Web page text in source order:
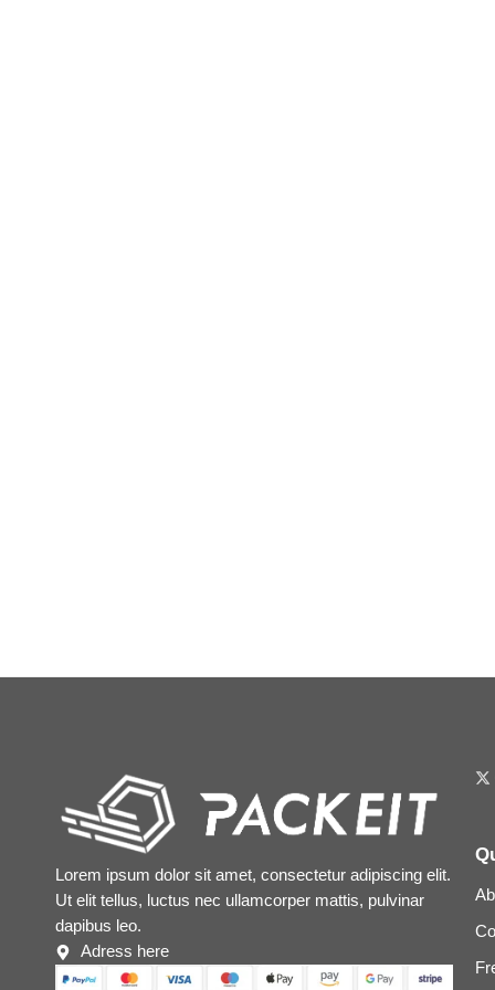
Lorem ipsum dolor sit amet, consectetur adipiscing elit.
Ut elit tellus, luctus nec ullamcorper mattis, pulvinar
dapibus leo.
Adress here